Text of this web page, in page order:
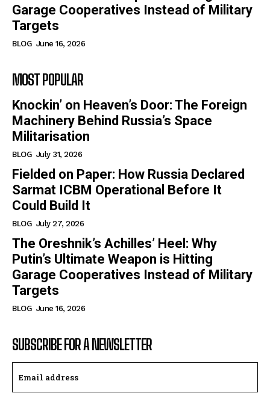
Garage Cooperatives Instead of Military
Targets
BLOG June 16, 2026
MOST POPULAR
Knockin’ on Heaven’s Door: The Foreign
Machinery Behind Russia’s Space
Militarisation
BLOG July 31, 2026
Fielded on Paper: How Russia Declared
Sarmat ICBM Operational Before It
Could Build It
BLOG July 27, 2026
The Oreshnik’s Achilles’ Heel: Why
Putin’s Ultimate Weapon is Hitting
Garage Cooperatives Instead of Military
Targets
BLOG June 16, 2026
SUBSCRIBE FOR A NEWSLETTER